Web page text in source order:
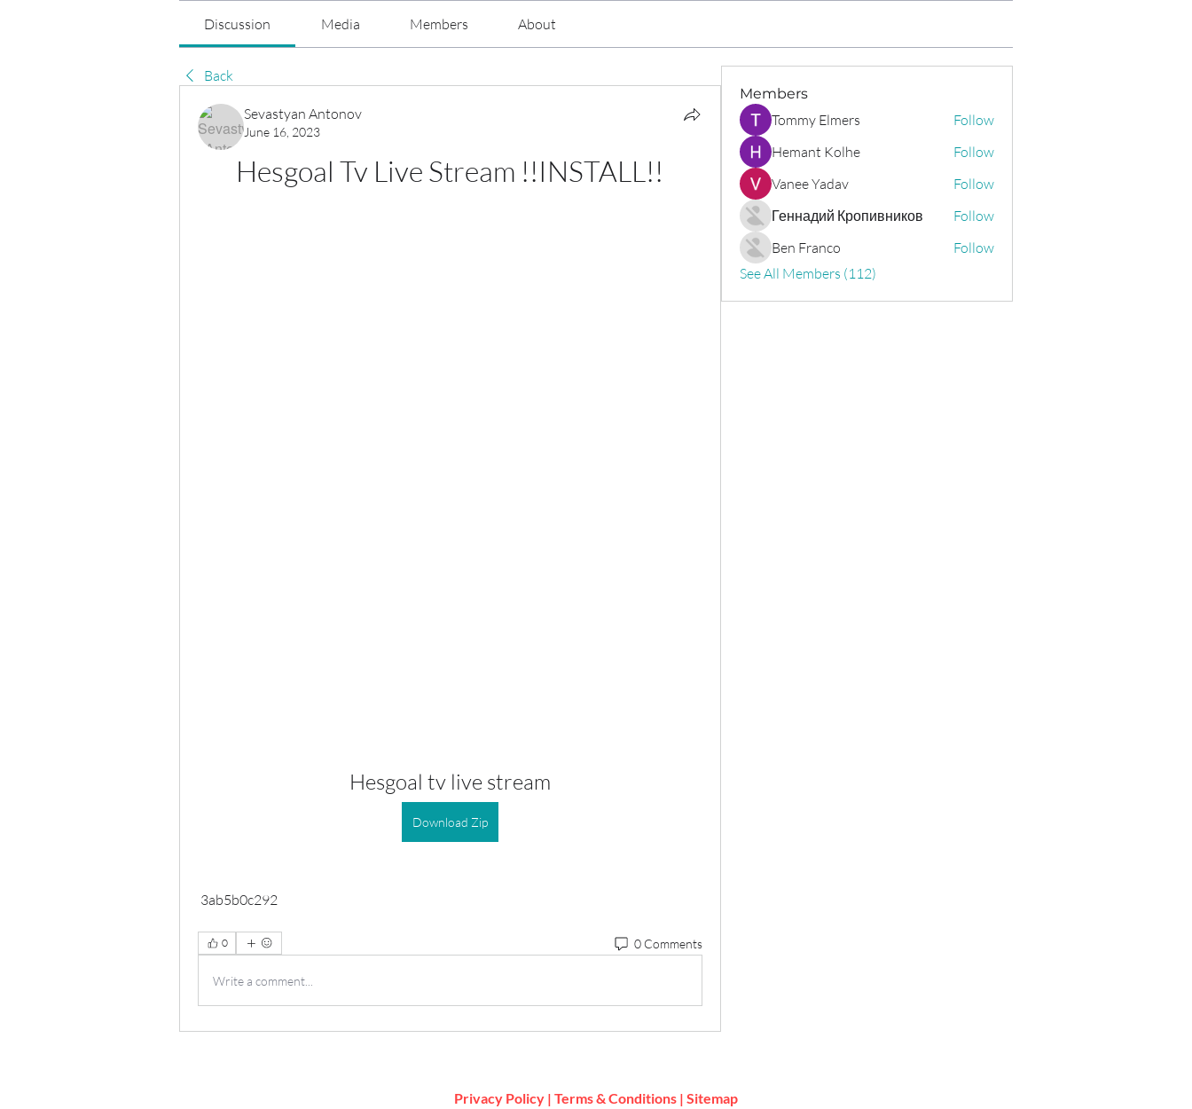
Discussion Media Members About
Back
Sevastyan Antonov
June 16, 2023
Hesgoal Tv Live Stream !!INSTALL!!
Hesgoal tv live stream
Download Zip
3ab5b0c292
0 0 Comments
Write a comment...
Members
Tommy Elmers
Follow
Hemant Kolhe
Follow
Vanee Yadav
Follow
Геннадий Кропивников
Follow
Ben Franco
Follow
See All Members (112)
Privacy Policy| Terms & Conditions| Sitemap